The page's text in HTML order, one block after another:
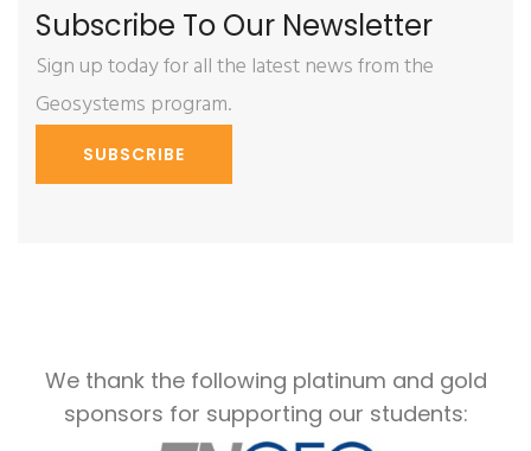
Subscribe To Our Newsletter
Sign up today for all the latest news from the
Geosystems program.
SUBSCRIBE
We thank the following platinum and gold
sponsors for supporting our students: